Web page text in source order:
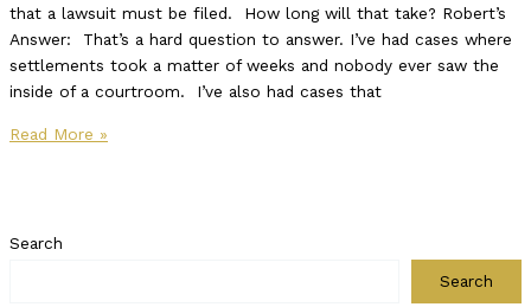
that a lawsuit must be filed. How long will that take? Robert’s
Answer: That’s a hard question to answer. I’ve had cases where
settlements took a matter of weeks and nobody ever saw the
inside of a courtroom. I’ve also had cases that
Read More »
Search
Search